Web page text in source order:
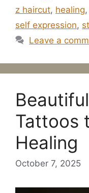
z haircut, healing,
self expression,
Leave a
Tattoos
Healing
October 7, 2025